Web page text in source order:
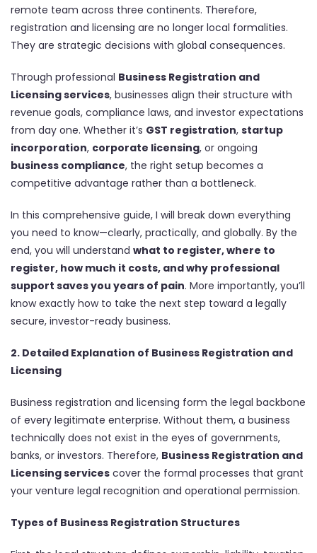
remote team across three continents. Therefore,
registration and licensing are no longer local formalities.
They are strategic decisions with global consequences.
Through professional Business Registration and
Licensing services, businesses align their structure with
revenue goals, compliance laws, and investor expectations
from day one. Whether it’s GST registration, startup
incorporation, corporate licensing, or ongoing
business compliance, the right setup becomes a
competitive advantage rather than a bottleneck.
In this comprehensive guide, I will break down everything
you need to know—clearly, practically, and globally. By the
end, you will understand what to register, where to
register, how much it costs, and why professional
support saves you years of pain. More importantly, you’ll
know exactly how to take the next step toward a legally
secure, investor-ready business.
2. Detailed Explanation of Business Registration and
Licensing
Business registration and licensing form the legal backbone
of every legitimate enterprise. Without them, a business
technically does not exist in the eyes of governments,
banks, or investors. Therefore, Business Registration and
Licensing services cover the formal processes that grant
your venture legal recognition and operational permission.
Types of Business Registration Structures